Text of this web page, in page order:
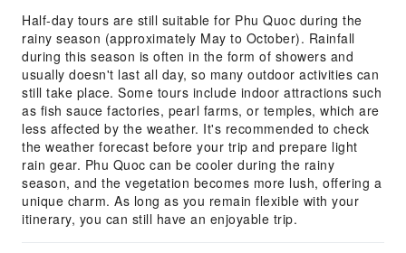
Half-day tours are still suitable for Phu Quoc during the
rainy season (approximately May to October). Rainfall
during this season is often in the form of showers and
usually doesn't last all day, so many outdoor activities can
still take place. Some tours include indoor attractions such
as fish sauce factories, pearl farms, or temples, which are
less affected by the weather. It's recommended to check
the weather forecast before your trip and prepare light
rain gear. Phu Quoc can be cooler during the rainy
season, and the vegetation becomes more lush, offering a
unique charm. As long as you remain flexible with your
itinerary, you can still have an enjoyable trip.